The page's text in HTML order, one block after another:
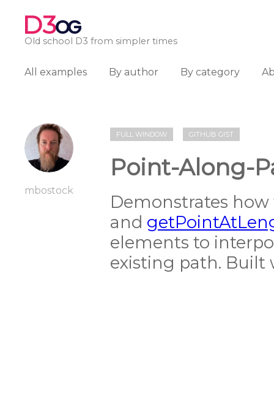
D3OG
Old school D3 from simpler times
All examples By author By category
mbostock
FULL WINDOW GITHUB GIST
Point-Along-
Demonstrates
and
elements to
existing path.